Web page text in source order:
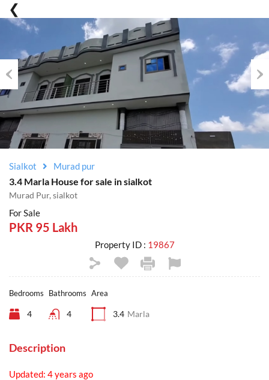
Previous
Sialkot Murad pur
3.4 Marla House for sale in sialkot
Murad Pur, sialkot
For Sale
PKR 95 Lakh
Property ID : 19867
Bedrooms
4
Bathrooms
4
Area
3.4 Marla
Description
Updated: 4 years ago